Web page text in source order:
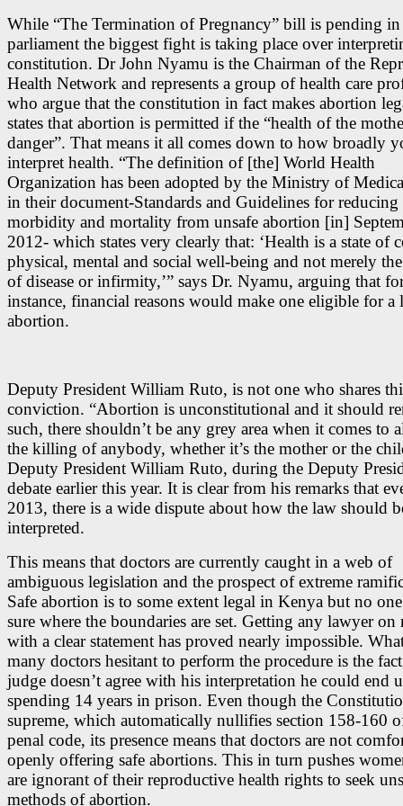
While “The Termination of Pregnancy” bill is pending in
parliament the biggest fight is taking place over
constitution. Dr John Nyamu is the Chairman of the
Health Network and represents a group of health care
who argue that the constitution in fact makes abortion
states that abortion is permitted if the “health of the
danger”. That means it all comes down to how broadly
interpret health. “The definition of [the] World Health
Organization has been adopted by the Ministry of
in their document-Standards and Guidelines for reducing
morbidity and mortality from unsafe abortion [in]
2012- which states very clearly that: ‘Health is a state of
physical, mental and social well-being and not merely the
of disease or infirmity,’” says Dr. Nyamu, arguing that
instance, financial reasons would make one eligible for a
abortion.
Deputy President William Ruto, is not one who shares
conviction. “Abortion is unconstitutional and it should
such, there shouldn’t be any grey area when it comes to
the killing of anybody, whether it’s the mother or the
Deputy President William Ruto, during the Deputy
debate earlier this year. It is clear from his remarks that
2013, there is a wide dispute about how the law should
interpreted.
This means that doctors are currently caught in a web of
ambiguous legislation and the prospect of extreme
Safe abortion is to some extent legal in Kenya but no
sure where the boundaries are set. Getting any lawyer on
with a clear statement has proved nearly impossible.
many doctors hesitant to perform the procedure is the
judge doesn’t agree with his interpretation he could end
spending 14 years in prison. Even though the
supreme, which automatically nullifies section 158-160
penal code, its presence means that doctors are not
openly offering safe abortions. This in turn pushes
are ignorant of their reproductive health rights to seek
methods of abortion.